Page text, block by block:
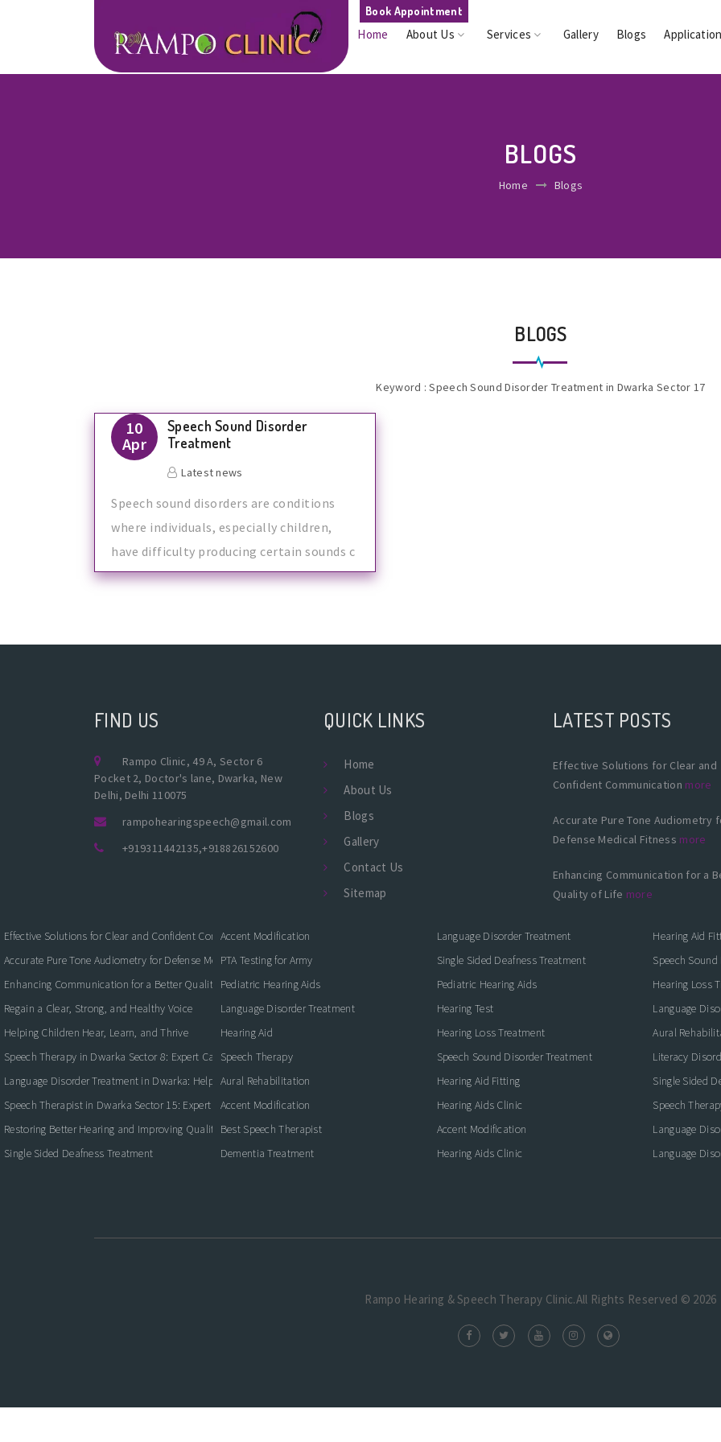
Book Appointment
Home About Us Services Gallery Blogs Application
BLOGS
Home Blogs
BLOGS
Keyword : Speech Sound Disorder Treatment in Dwarka Sector 17
10
Apr
Speech Sound Disorder
Treatment
Latest news
Speech sound disorders are conditions
where individuals, especially children,
have difficulty producing certain sounds c
FIND US
Rampo Clinic, 49 A, Sector 6
Pocket 2, Doctor's lane, Dwarka, New
Delhi, Delhi 110075
rampohearingspeech@gmail.com
+919311442135,+918826152600
QUICK LINKS
Home
About Us
Blogs
Gallery
Contact Us
Sitemap
LATEST POSTS
Effective Solutions for Clear and
Confident Communication more
Accurate Pure Tone Audiometry
Defense Medical Fitness more
Enhancing Communication for a
Quality of Life more
Effective Solutions for Clear and Confident Communication
Accurate Pure Tone Audiometry for Defense Medical Fitness
Enhancing Communication for a Better Quality of Life
Regain a Clear, Strong, and Healthy Voice
Helping Children Hear, Learn, and Thrive
Speech Therapy in Dwarka Sector 8: Expert Care for Clearer Communication
Language Disorder Treatment in Dwarka: Helping Children and Adults Communicate with Confidence
Speech Therapist in Dwarka Sector 15: Expert Care for Better Communication
Restoring Better Hearing and Improving Quality of Life
Single Sided Deafness Treatment
Accent Modification
PTA Testing for Army
Pediatric Hearing Aids
Language Disorder Treatment
Hearing Aid
Speech Therapy
Aural Rehabilitation
Accent Modification
Best Speech Therapist
Dementia Treatment
Language Disorder Treatment
Single Sided Deafness Treatment
Pediatric Hearing Aids
Hearing Test
Hearing Loss Treatment
Speech Sound Disorder Treatment
Hearing Aid Fitting
Hearing Aids Clinic
Accent Modification
Hearing Aids Clinic
Hearing Aid
Speech
Hearing Loss
Language
Aural
Literacy
Single Sided
Speech
Language
Language
Rampo Hearing & Speech Therapy Clinic.All Rights Reserved © 2026